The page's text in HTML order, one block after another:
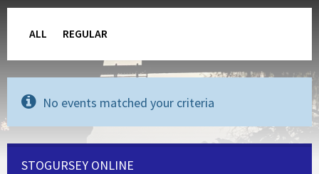
ALL REGULAR
No events matched your criteria
STOGURSEY ONLINE